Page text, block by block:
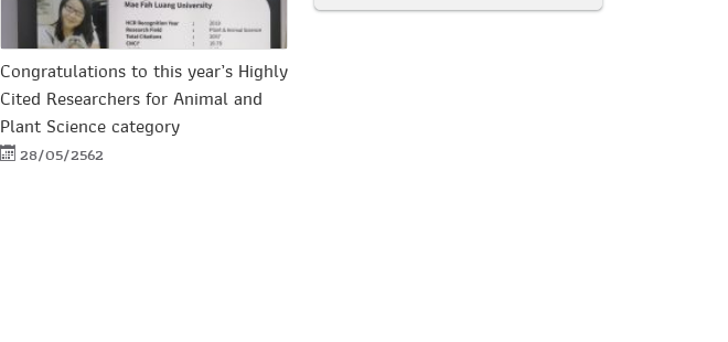
Congratulations to this year’s Highly
Cited Researchers for Animal and
Plant Science category
28/05/2562